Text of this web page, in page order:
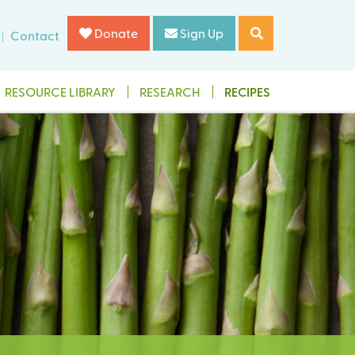
Contact Donate Sign Up
RESOURCE LIBRARY RESEARCH RECIPES